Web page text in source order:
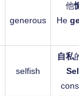
generous
他
He
selfish
自私